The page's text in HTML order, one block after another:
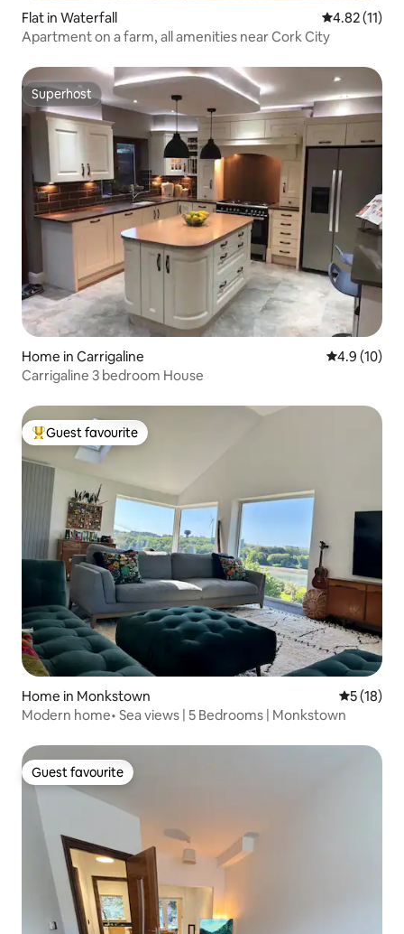
Flat in Waterfall 4.82 out of 5
4.82 (11)
Apartment on a farm, all amenities near Cork City
Superhost
Superhost
Home in Carrigaline 4.9 out of 5
4.9 (10)
Carrigaline 3 bedroom House
Top guest favourite
Guest favourite
Home in Monkstown 5 out of 5
5 (18)
Modern home• Sea views | 5 Bedrooms | Monkstown
Guest favourite
Guest favourite